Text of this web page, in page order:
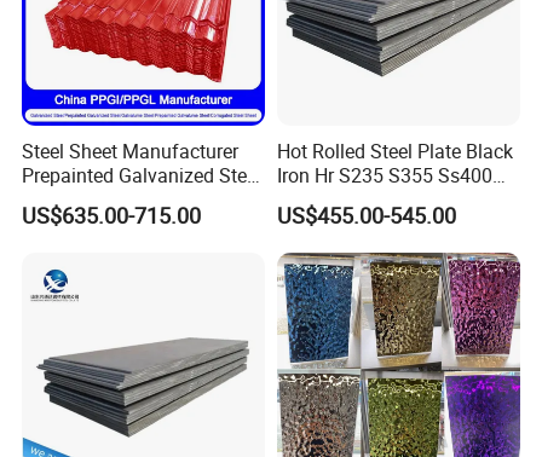
Steel Sheet Manufacturer
Prepainted Galvanized Steel
Coil
PPGI/PPGL/Gi/Gl/Aluzinc/
Zinc Coated Aluminum
Corrugated Roofing Steel
US$635.00-715.00
Hot Rolled Steel Plate Black
Iron Hr S235 S355 Ss400
A36 A283 Q235 Q345
Nm450 Nm500 Abrasion
Resistant Mild Steel Plate
Hot Rolled Carbon Steel
Sheet
US$455.00-545.00